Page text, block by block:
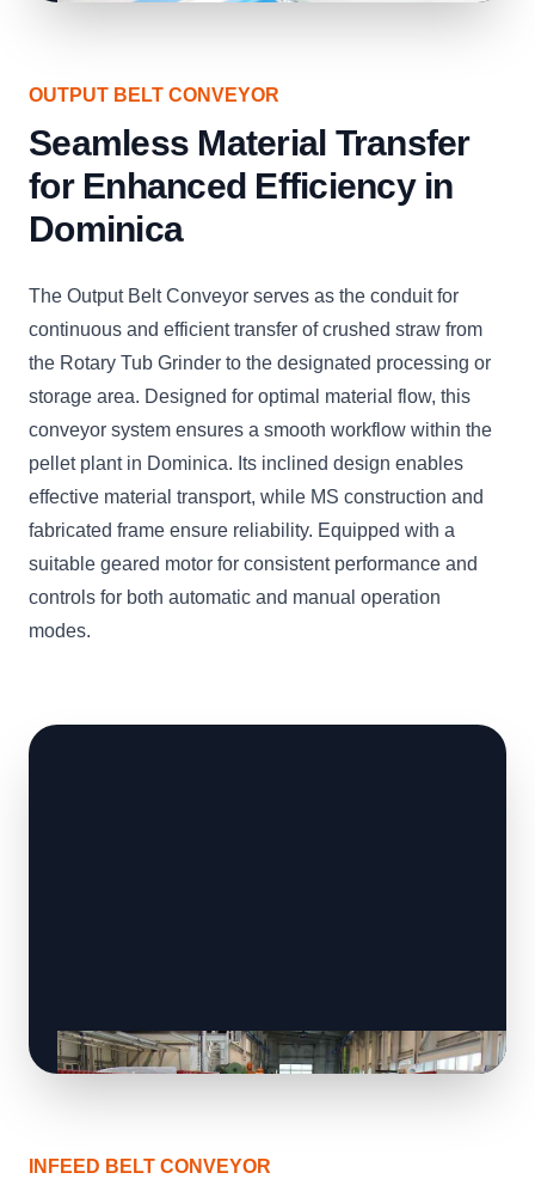
OUTPUT BELT CONVEYOR
Seamless Material Transfer
for Enhanced Efficiency in
Dominica
The Output Belt Conveyor serves as the conduit for
continuous and efficient transfer of crushed straw from
the Rotary Tub Grinder to the designated processing or
storage area. Designed for optimal material flow, this
conveyor system ensures a smooth workflow within the
pellet plant in Dominica. Its inclined design enables
effective material transport, while MS construction and
fabricated frame ensure reliability. Equipped with a
suitable geared motor for consistent performance and
controls for both automatic and manual operation
modes.
INFEED BELT CONVEYOR